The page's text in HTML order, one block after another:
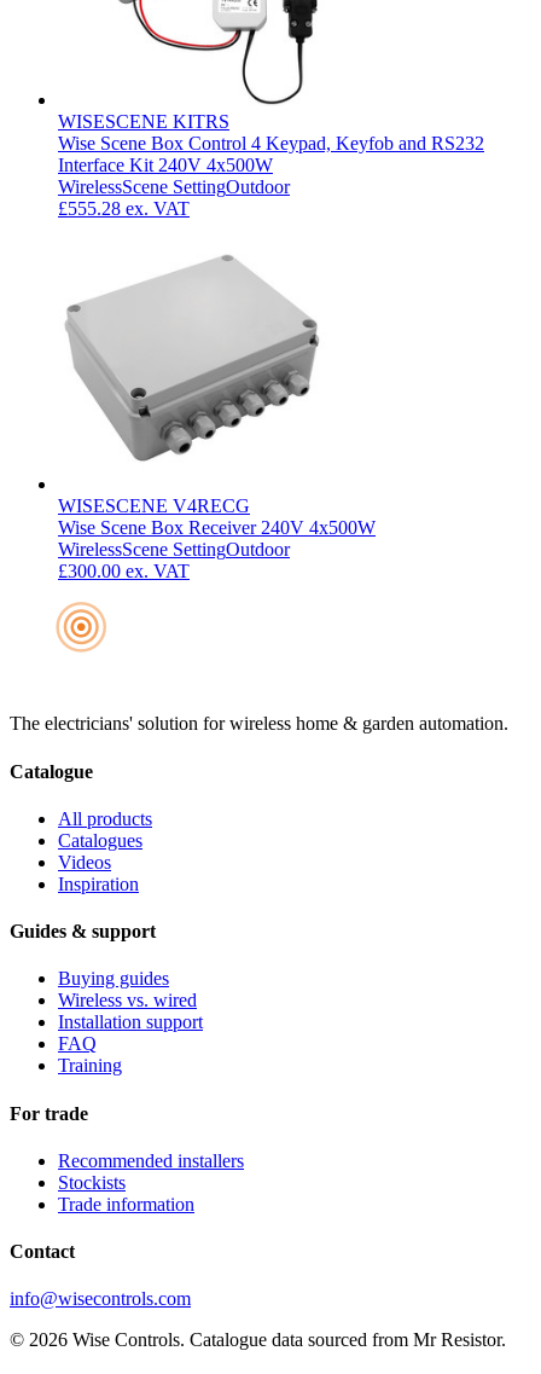
WISESCENE KITRS
Wise Scene Box Control 4 Keypad, Keyfob and RS232
Interface Kit 240V 4x500W
WirelessScene SettingOutdoor
£555.28 ex. VAT
WISESCENE V4RECG
Wise Scene Box Receiver 240V 4x500W
WirelessScene SettingOutdoor
£300.00 ex. VAT
The electricians' solution for wireless home & garden automation.
Catalogue
All products
Catalogues
Videos
Inspiration
Guides & support
Buying guides
Wireless vs. wired
Installation support
FAQ
Training
For trade
Recommended installers
Stockists
Trade information
Contact
info@wisecontrols.com
© 2026 Wise Controls. Catalogue data sourced from Mr Resistor.